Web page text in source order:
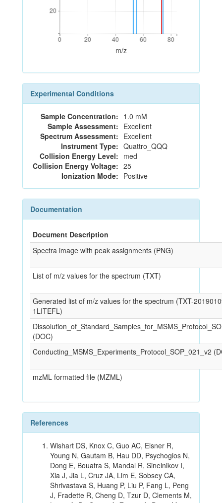
20
20
0 20 40 60 80
0 20 40 60 80
m/z
Experimental Conditions
Sample Concentration: 1.0 mM
Sample Assessment: Excellent
Spectrum Assessment: Excellent
Instrument Type: Quattro_QQQ
Collision Energy Level: med
Collision Energy Voltage: 25
Ionization Mode: Positive
Documentation
Document Description
Spectra image with peak assignments (PNG)
List of m/z values for the spectrum (TXT)
Generated list of m/z values for the spectrum (TXT-
1LITEFL)
(DOC)
Conducting_MSMS_Experiments_Protocol_SOP_021_v2
mzML formatted file (MZML)
References
Wishart DS, Knox C, Guo AC, Eisner R,
Young N, Gautam B, Hau DD, Psychogios N,
Dong E, Bouatra S, Mandal R, Sinelnikov I,
Xia J, Jia L, Cruz JA, Lim E, Sobsey CA,
Shrivastava S, Huang P, Liu P, Fang L, Peng
J, Fradette R, Cheng D, Tzur D, Clements M,